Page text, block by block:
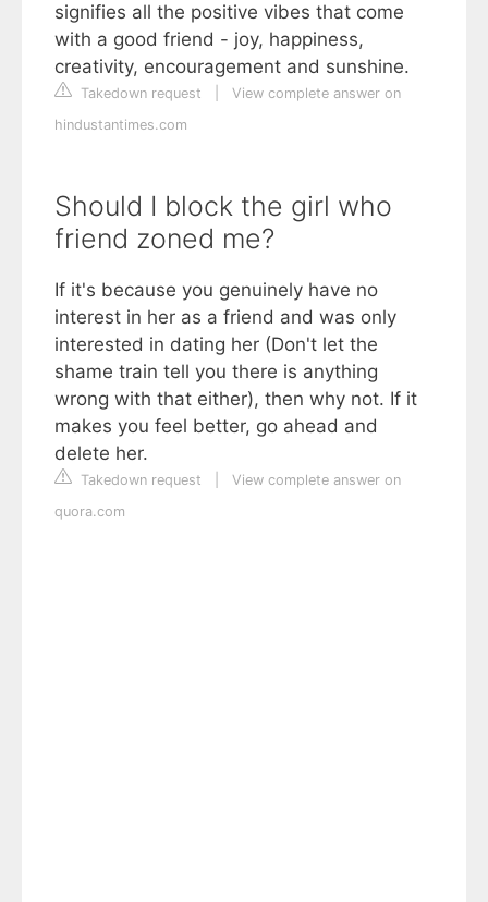
signifies all the positive vibes that come
with a good friend - joy, happiness,
creativity, encouragement and sunshine.
Takedown request
View complete answer on
hindustantimes.com
Should I block the girl who
friend zoned me?
If it's because you genuinely have no
interest in her as a friend and was only
interested in dating her (Don't let the
shame train tell you there is anything
wrong with that either), then why not. If it
makes you feel better, go ahead and
delete her.
Takedown request
View complete answer on
quora.com